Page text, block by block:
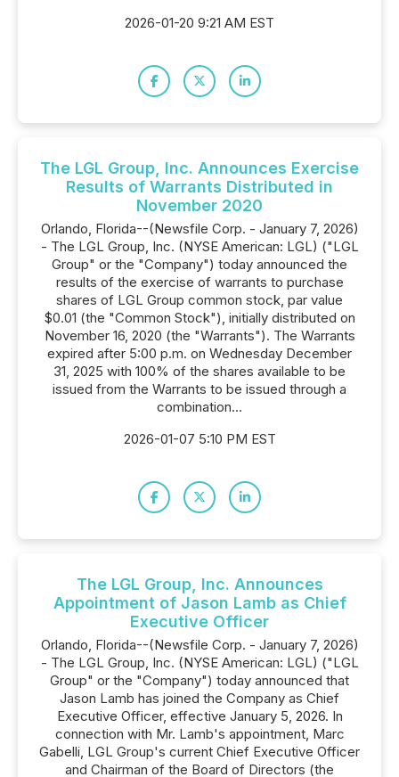
2026-01-20 9:21 AM EST
The LGL Group, Inc. Announces Exercise
Results of Warrants Distributed in
November 2020
Orlando, Florida--(Newsfile Corp. - January 7, 2026)
- The LGL Group, Inc. (NYSE American: LGL) ("LGL
Group" or the "Company") today announced the
results of the exercise of warrants to purchase
shares of LGL Group common stock, par value
$0.01 (the "Common Stock"), initially distributed on
November 16, 2020 (the "Warrants"). The Warrants
expired after 5:00 p.m. on Wednesday December
31, 2025 with 100% of the shares available to be
issued from the Warrants to be issued through a
combination...
2026-01-07 5:10 PM EST
The LGL Group, Inc. Announces
Appointment of Jason Lamb as Chief
Executive Officer
Orlando, Florida--(Newsfile Corp. - January 7, 2026)
- The LGL Group, Inc. (NYSE American: LGL) ("LGL
Group" or the "Company") today announced that
Jason Lamb has joined the Company as Chief
Executive Officer, effective January 5, 2026. In
connection with Mr. Lamb's appointment, Marc
Gabelli, LGL Group's current Chief Executive Officer
and Chairman of the Board of Directors (the